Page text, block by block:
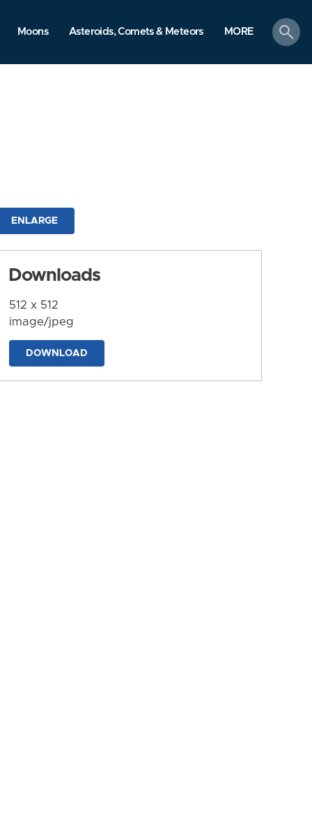
Moons Asteroids, Comets & Meteors MORE
search
ENLARGE
Downloads
512 x 512
image/jpeg
DOWNLOAD